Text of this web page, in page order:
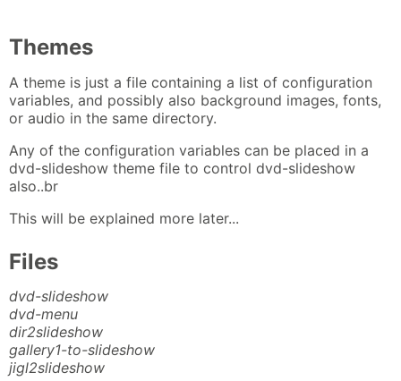
Themes
A theme is just a file containing a list of configuration
variables, and possibly also background images, fonts,
or audio in the same directory.
Any of the configuration variables can be placed in a
dvd-slideshow theme file to control dvd-slideshow
also..br
This will be explained more later...
Files
dvd-slideshow
dvd-menu
dir2slideshow
gallery1-to-slideshow
jigl2slideshow